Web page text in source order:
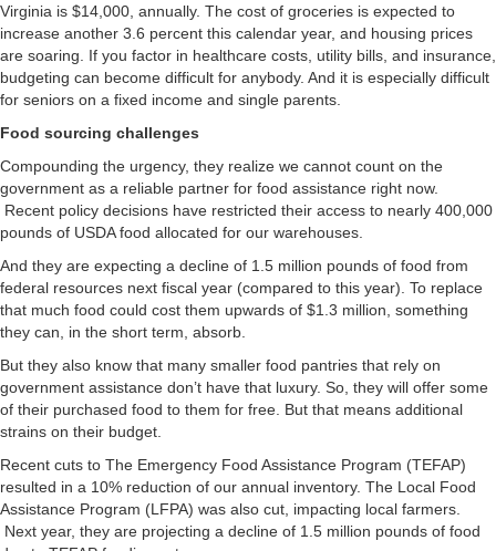
Virginia is $14,000, annually. The cost of groceries is expected to
increase another 3.6 percent this calendar year, and housing prices
are soaring. If you factor in healthcare costs, utility bills, and insurance,
budgeting can become difficult for anybody. And it is especially difficult
for seniors on a fixed income and single parents.
Food sourcing challenges
Compounding the urgency, they realize we cannot count on the
government as a reliable partner for food assistance right now.
Recent policy decisions have restricted their access to nearly 400,000
pounds of USDA food allocated for our warehouses.
And they are expecting a decline of 1.5 million pounds of food from
federal resources next fiscal year (compared to this year). To replace
that much food could cost them upwards of $1.3 million, something
they can, in the short term, absorb.
But they also know that many smaller food pantries that rely on
government assistance don’t have that luxury. So, they will offer some
of their purchased food to them for free. But that means additional
strains on their budget.
Recent cuts to The Emergency Food Assistance Program (TEFAP)
resulted in a 10% reduction of our annual inventory. The Local Food
Assistance Program (LFPA) was also cut, impacting local farmers.
Next year, they are projecting a decline of 1.5 million pounds of food